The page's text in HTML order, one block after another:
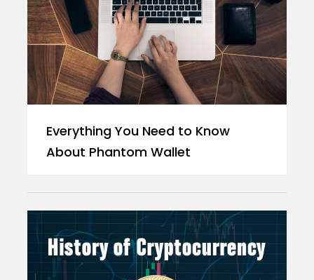
Everything You Need to Know
About Phantom Wallet